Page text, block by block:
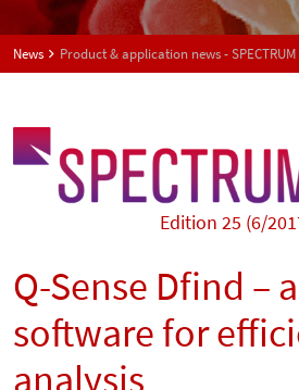
News Product & application news - SPECTRUM
Edition 25 (6/
Q-Sense Dfind –
software for
analysis